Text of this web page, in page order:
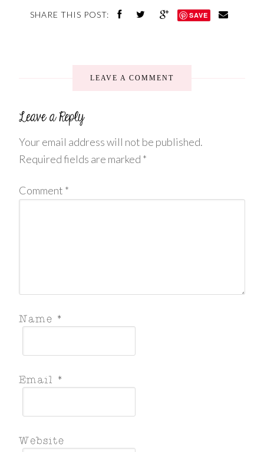
SHARE THIS POST: SAVE
LEAVE A COMMENT
Your email address will not be published.
Required fields are marked *
Comment *